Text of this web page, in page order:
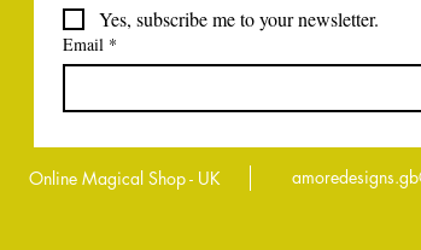
Yes, subscribe me to your newsletter.
Email *
Online Magical Shop - UK